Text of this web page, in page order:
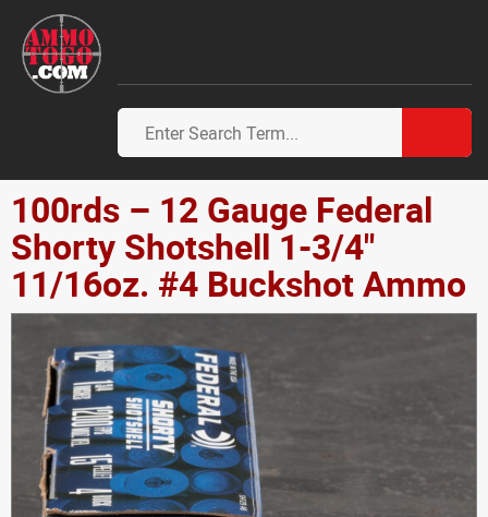
100rds – 12 Gauge Federal
Shorty Shotshell 1-3/4"
11/16oz. #4 Buckshot Ammo